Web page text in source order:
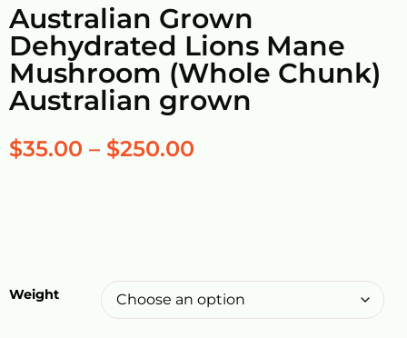
Australian Grown
Dehydrated Lions Mane
Mushroom (Whole Chunk)
Australian grown
$35.00 – $250.00
Weight